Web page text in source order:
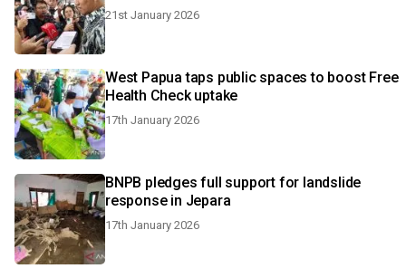
21st January 2026
West Papua taps public spaces to boost Free
Health Check uptake
17th January 2026
BNPB pledges full support for landslide
response in Jepara
17th January 2026